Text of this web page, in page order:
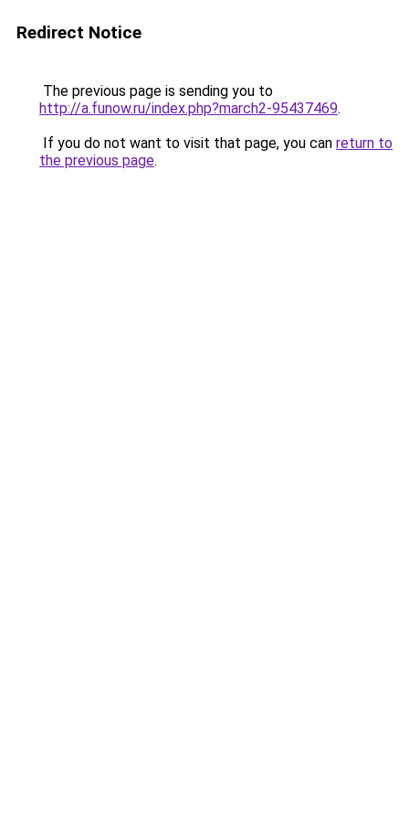
Redirect Notice
The previous page is sending you to
http://a.funow.ru/index.php?march2-95437469.
If you do not want to visit that page, you can return to
the previous page.